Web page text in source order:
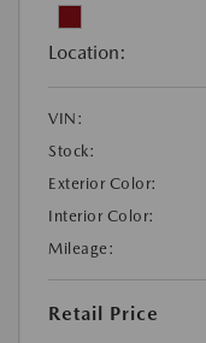
Location:
VIN:
Stock:
Exterior Color:
Interior Color:
Mileage:
Retail Price